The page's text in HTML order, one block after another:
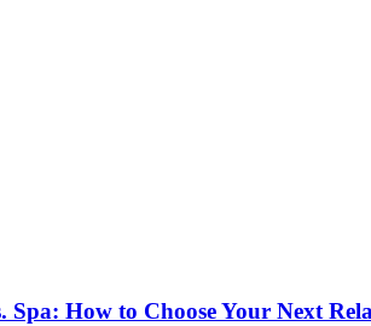
Spa: How to Choose Your Next